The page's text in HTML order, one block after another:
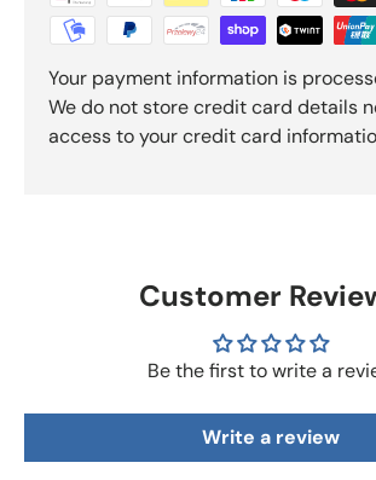
Your payment information is
We do not store credit card details
access to your credit card
Customer
Be the first to write a
Write a review